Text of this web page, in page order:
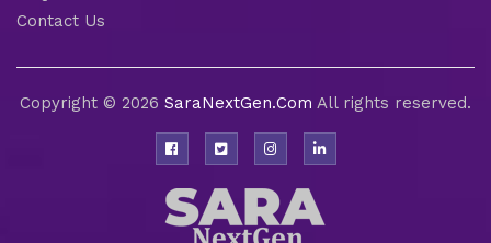
Contact Us
Copyright © 2026 SaraNextGen.Com All rights reserved.